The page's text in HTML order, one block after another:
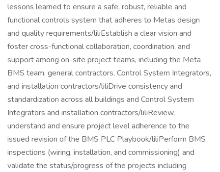
lessons learned to ensure a safe, robust, reliable and
functional controls system that adheres to Metas design
and quality requirements/liliEstablish a clear vision and
foster cross-functional collaboration, coordination, and
support among on-site project teams, including the Meta
BMS team, general contractors, Control System Integrators,
and installation contractors/liliDrive consistency and
standardization across all buildings and Control System
Integrators and installation contractors/liliReview,
understand and ensure project level adherence to the
issued revision of the BMS PLC Playbook/liliPerform BMS
inspections (wiring, installation, and commissioning) and
validate the status/progress of the projects including